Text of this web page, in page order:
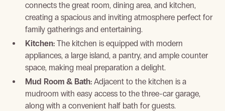
View Gallery
connects the great room, dining area, and kitchen,
creating a spacious and inviting atmosphere perfect for
family gatherings and entertaining.
Kitchen: The kitchen is equipped with modern
appliances, a large island, a pantry, and ample counter
space, making meal preparation a delight.
Mud Room & Bath: Adjacent to the kitchen is a
mudroom with easy access to the three-car garage,
along with a convenient half bath for guests.